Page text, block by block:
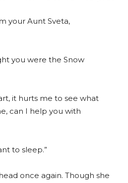
your Aunt Sveta,
you were the Snow
it hurts me to see what
can I help you with
to sleep.”
once again. Though she